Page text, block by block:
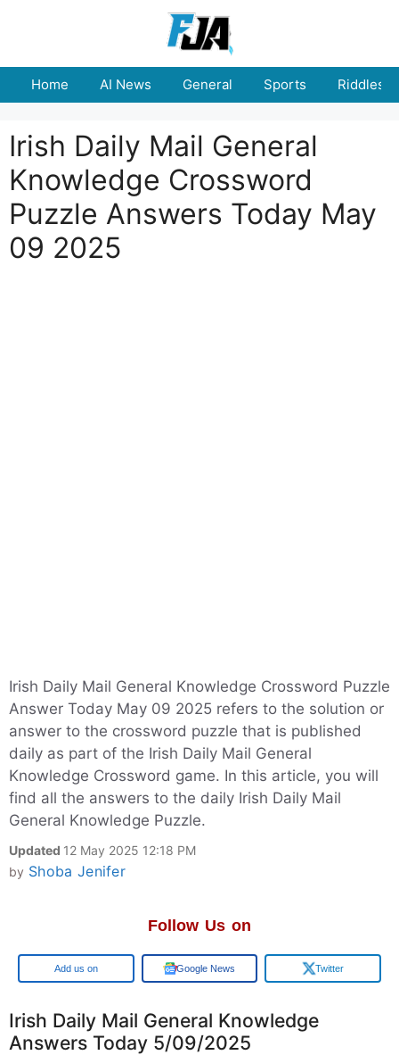
Home AI News General Sports Riddles
Irish Daily Mail General
Knowledge Crossword
Puzzle Answers Today May
09 2025
Irish Daily Mail General Knowledge Crossword Puzzle
Answer Today May 09 2025 refers to the solution or
answer to the crossword puzzle that is published
daily as part of the Irish Daily Mail General
Knowledge Crossword game. In this article, you will
find all the answers to the daily Irish Daily Mail
General Knowledge Puzzle.
Updated 12 May 2025 12:18 PM
by Shoba Jenifer
Follow Us on
Google Google News Twitter
Irish Daily Mail General Knowledge
Answers Today 5/09/2025